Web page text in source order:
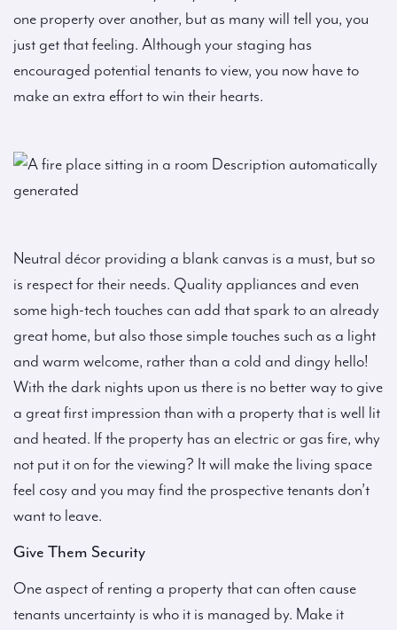
one property over another, but as many will tell you, you
just get that feeling. Although your staging has
encouraged potential tenants to view, you now have to
make an extra effort to win their hearts.
Neutral décor providing a blank canvas is a must, but so
is respect for their needs. Quality appliances and even
some high-tech touches can add that spark to an already
great home, but also those simple touches such as a light
and warm welcome, rather than a cold and dingy hello!
With the dark nights upon us there is no better way to give
a great first impression than with a property that is well lit
and heated. If the property has an electric or gas fire, why
not put it on for the viewing? It will make the living space
feel cosy and you may find the prospective tenants don’t
want to leave.
Give Them Security
One aspect of renting a property that can often cause
tenants uncertainty is who it is managed by. Make it